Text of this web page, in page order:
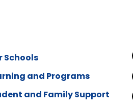
Schools
and Programs
and Family Support